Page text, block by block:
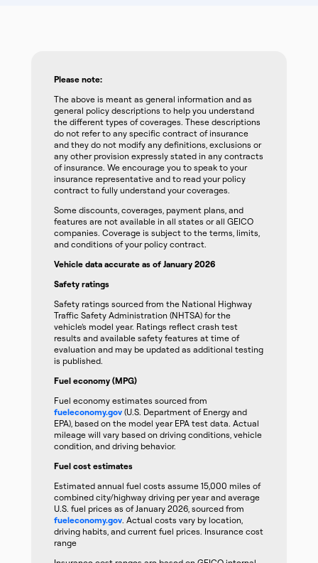
Please note:
The above is meant as general information and as
general policy descriptions to help you understand
the different types of coverages. These descriptions
do not refer to any specific contract of insurance
and they do not modify any definitions, exclusions or
any other provision expressly stated in any contracts
of insurance. We encourage you to speak to your
insurance representative and to read your policy
contract to fully understand your coverages.
Some discounts, coverages, payment plans, and
features are not available in all states or all GEICO
companies. Coverage is subject to the terms, limits,
and conditions of your policy contract.
Vehicle data accurate as of January 2026
Safety ratings
Safety ratings sourced from the National Highway
Traffic Safety Administration (NHTSA) for the
vehicle’s model year. Ratings reflect crash test
results and available safety features at time of
evaluation and may be updated as additional testing
is published.
Fuel economy (MPG)
Fuel economy estimates sourced from
fueleconomy.gov (U.S. Department of Energy and
EPA), based on the model year EPA test data. Actual
mileage will vary based on driving conditions, vehicle
condition, and driving behavior.
Fuel cost estimates
Estimated annual fuel costs assume 15,000 miles of
combined city/highway driving per year and average
U.S. fuel prices as of January 2026, sourced from
fueleconomy.gov. Actual costs vary by location,
driving habits, and current fuel prices. Insurance cost
range